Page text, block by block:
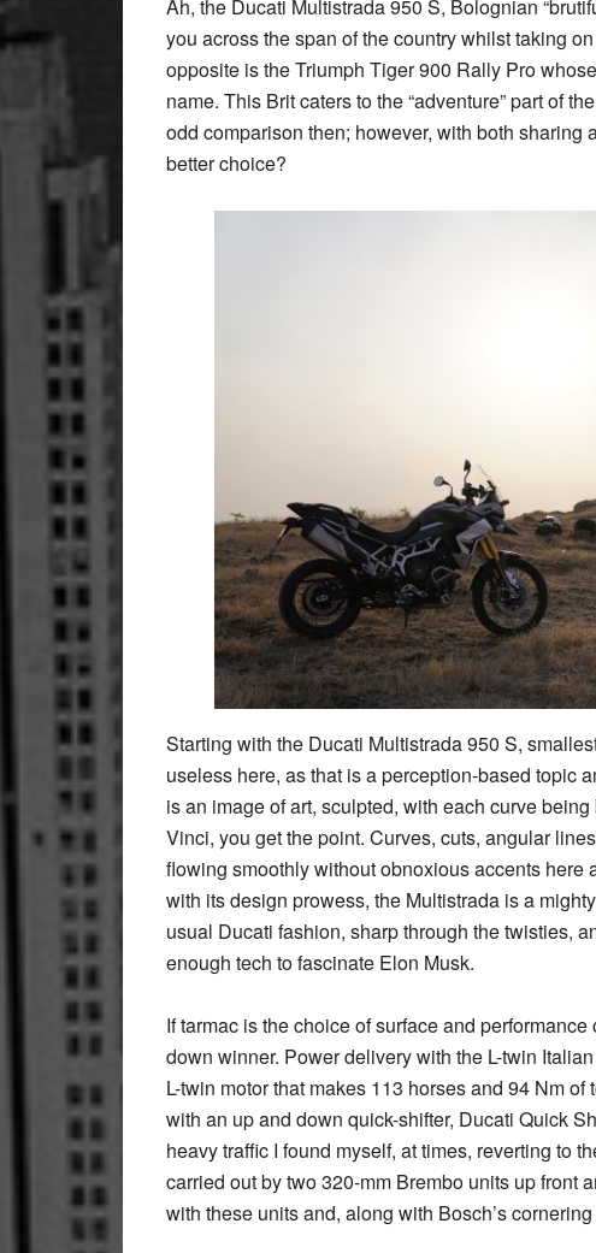
Ah, the Ducati Multistrada 950 S, Bolognian
you across the span of the country whilst taking
opposite is the Triumph Tiger 900 Rally Pro
name. This Brit caters to the “adventure” part of
odd comparison then; however, with both
better choice?
Starting with the Ducati Multistrada 950 S,
useless here, as that is a perception-based topic
is an image of art, sculpted, with each curve
Vinci, you get the point. Curves, cuts, angular
flowing smoothly without obnoxious accents
with its design prowess, the Multistrada is a
usual Ducati fashion, sharp through the twisties,
enough tech to fascinate Elon Musk.
If tarmac is the choice of surface and
down winner. Power delivery with the L-twin
L-twin motor that makes 113 horses and 94 Nm
with an up and down quick-shifter, Ducati Quick
heavy traffic I found myself, at times, reverting to
carried out by two 320-mm Brembo units up front
with these units and, along with Bosch’s